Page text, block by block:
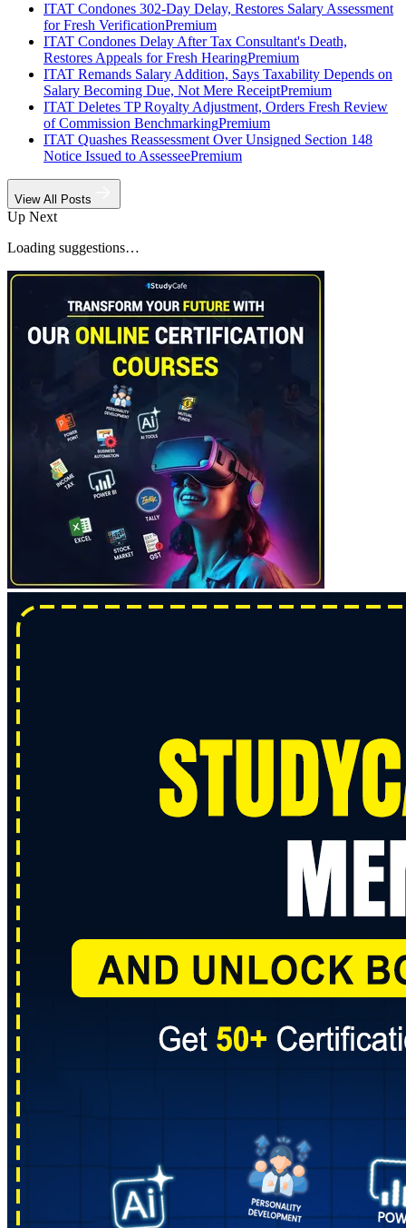
ITAT Condones 302-Day Delay, Restores Salary Assessment
for Fresh VerificationPremium
ITAT Condones Delay After Tax Consultant's Death,
Restores Appeals for Fresh HearingPremium
ITAT Remands Salary Addition, Says Taxability Depends on
Salary Becoming Due, Not Mere ReceiptPremium
ITAT Deletes TP Royalty Adjustment, Orders Fresh Review
of Commission BenchmarkingPremium
ITAT Quashes Reassessment Over Unsigned Section 148
Notice Issued to AssesseePremium
View All Posts
Up Next
Loading suggestions…